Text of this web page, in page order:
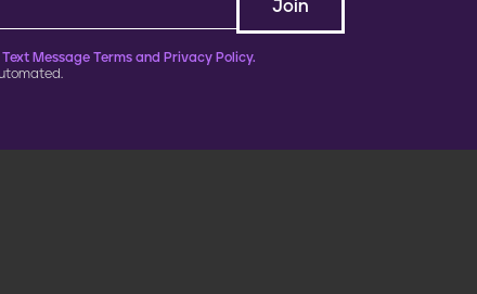
Text Message Terms and Privacy Policy.